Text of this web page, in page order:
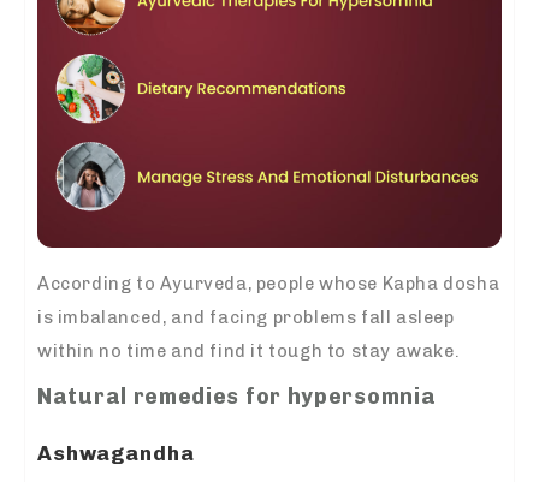
According to Ayurveda, people whose Kapha dosha
is imbalanced, and facing problems fall asleep
within no time and find it tough to stay awake.
Natural remedies for hypersomnia
Ashwagandha